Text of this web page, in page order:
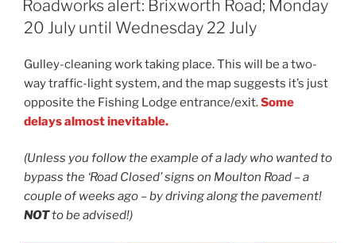
Roadworks alert: Brixworth Road; Monday
20 July until Wednesday 22 July
Gulley-cleaning work taking place. This will be a two-
way traffic-light system, and the map suggests it’s just
opposite the Fishing Lodge entrance/exit.Some
delays almost inevitable.
(Unless you follow the example of a lady who wanted to
bypass the ‘Road Closed’ signs on Moulton Road –a
couple of weeks ago –by driving along the pavement!
NOTto be advised!)